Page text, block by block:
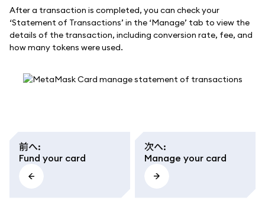
After a transaction is completed, you can check your
‘Statement of Transactions’ in the ‘Manage’ tab to view the
details of the transaction, including conversion rate, fee, and
how many tokens were used.
前へ:
Fund your card
次へ:
Manage your card